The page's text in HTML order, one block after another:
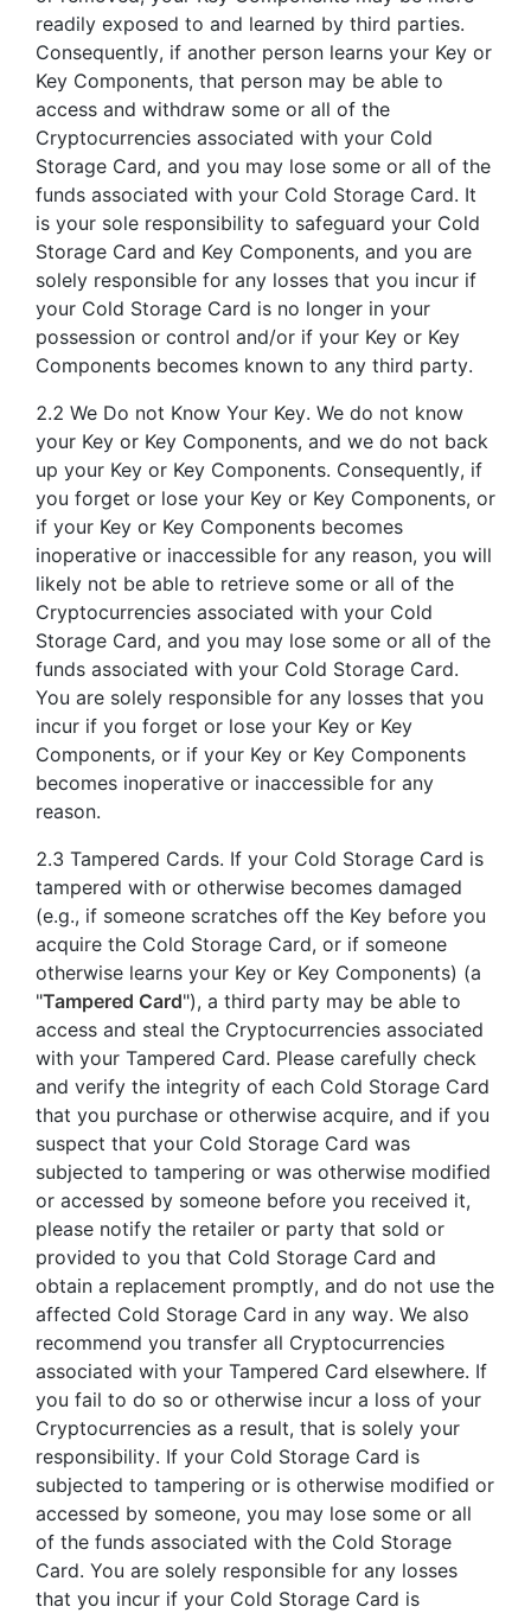
readily exposed to and learned by third parties.
Consequently, if another person learns your Key or
Key Components, that person may be able to
access and withdraw some or all of the
Cryptocurrencies associated with your Cold
Storage Card, and you may lose some or all of the
funds associated with your Cold Storage Card. It
is your sole responsibility to safeguard your Cold
Storage Card and Key Components, and you are
solely responsible for any losses that you incur if
your Cold Storage Card is no longer in your
possession or control and/or if your Key or Key
Components becomes known to any third party.
2.2 We Do not Know Your Key. We do not know
your Key or Key Components, and we do not back
up your Key or Key Components. Consequently, if
you forget or lose your Key or Key Components, or
if your Key or Key Components becomes
inoperative or inaccessible for any reason, you will
likely not be able to retrieve some or all of the
Cryptocurrencies associated with your Cold
Storage Card, and you may lose some or all of the
funds associated with your Cold Storage Card.
You are solely responsible for any losses that you
incur if you forget or lose your Key or Key
Components, or if your Key or Key Components
becomes inoperative or inaccessible for any
reason.
2.3 Tampered Cards. If your Cold Storage Card is
tampered with or otherwise becomes damaged
(e.g., if someone scratches off the Key before you
acquire the Cold Storage Card, or if someone
otherwise learns your Key or Key Components) (a
"Tampered Card"), a third party may be able to
access and steal the Cryptocurrencies associated
with your Tampered Card. Please carefully check
and verify the integrity of each Cold Storage Card
that you purchase or otherwise acquire, and if you
suspect that your Cold Storage Card was
subjected to tampering or was otherwise modified
or accessed by someone before you received it,
please notify the retailer or party that sold or
provided to you that Cold Storage Card and
obtain a replacement promptly, and do not use the
affected Cold Storage Card in any way. We also
recommend you transfer all Cryptocurrencies
associated with your Tampered Card elsewhere. If
you fail to do so or otherwise incur a loss of your
Cryptocurrencies as a result, that is solely your
responsibility. If your Cold Storage Card is
subjected to tampering or is otherwise modified or
accessed by someone, you may lose some or all
of the funds associated with the Cold Storage
Card. You are solely responsible for any losses
that you incur if your Cold Storage Card is